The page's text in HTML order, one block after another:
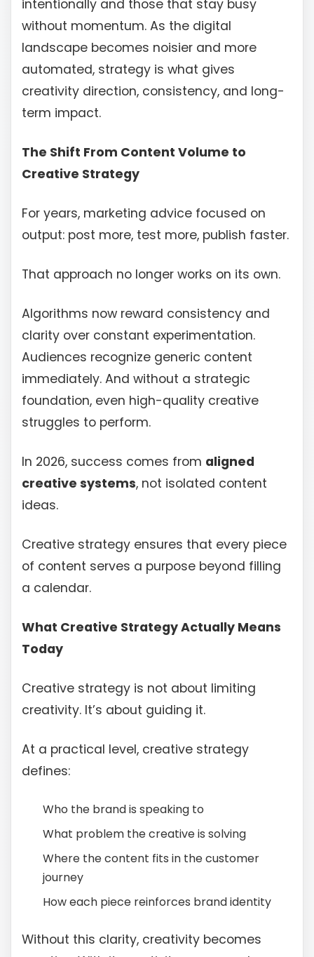
intentionally and those that stay busy
without momentum. As the digital
landscape becomes noisier and more
automated, strategy is what gives
creativity direction, consistency, and long-
term impact.
The Shift From Content Volume to
Creative Strategy
For years, marketing advice focused on
output: post more, test more, publish faster.
That approach no longer works on its own.
Algorithms now reward consistency and
clarity over constant experimentation.
Audiences recognize generic content
immediately. And without a strategic
foundation, even high-quality creative
struggles to perform.
In 2026, success comes from aligned
creative systems, not isolated content
ideas.
Creative strategy ensures that every piece
of content serves a purpose beyond filling
a calendar.
What Creative Strategy Actually Means
Today
Creative strategy is not about limiting
creativity. It’s about guiding it.
At a practical level, creative strategy
defines:
Who the brand is speaking to
What problem the creative is solving
Where the content fits in the customer
journey
How each piece reinforces brand identity
Without this clarity, creativity becomes